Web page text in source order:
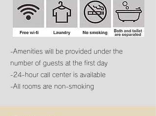
-Amenities will be provided under the
number of guests at the first day
-24-hour call center is available
-All rooms are non-smoking